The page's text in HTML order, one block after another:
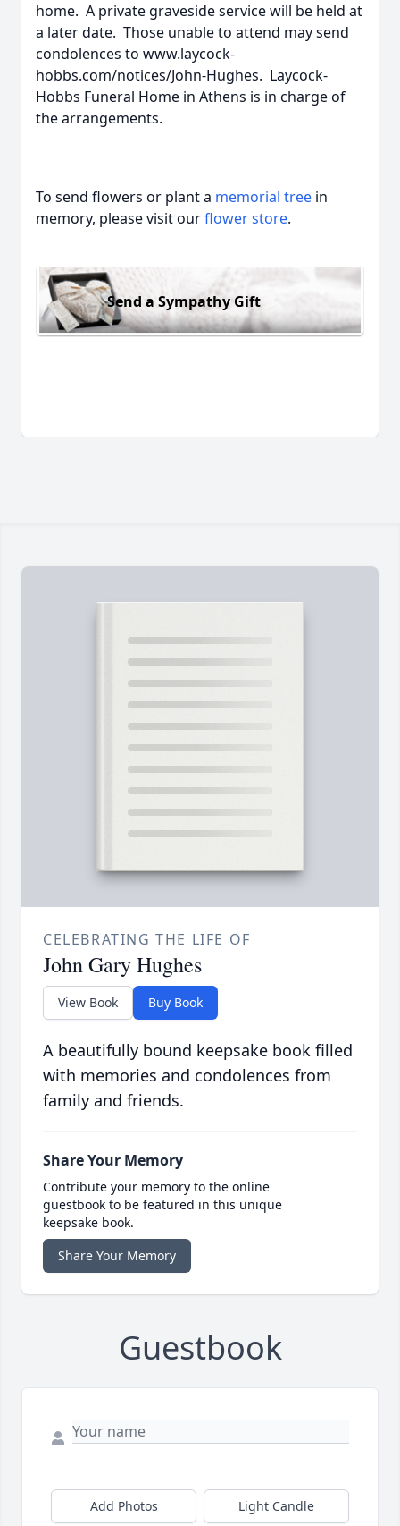
home. A private graveside service will be held at
a later date. Those unable to attend may send
condolences to www.laycock-
hobbs.com/notices/John-Hughes. Laycock-
Hobbs Funeral Home in Athens is in charge of
the arrangements.
To send flowers or plant a memorial tree in
memory, please visit ourflower store.
Send a Sympathy Gift
CELEBRATING THE LIFE OF
John Gary Hughes
View Book Buy Book
A beautifully bound keepsake book filled
with memories and condolences from
family and friends.
Share Your Memory
Contribute your memory to the online
guestbook to be featured in this unique
keepsake book.
Share Your Memory
Guestbook
Add Photos Light Candle